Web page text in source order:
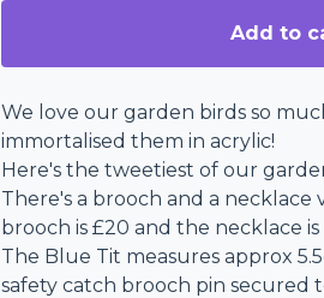
Add to
We love our garden birds so
immortalised them in acrylic!
Here's the tweetiest of our
There's a brooch and a necklace
brooch is £20 and the necklace is
The Blue Tit measures approx
safety catch brooch pin secured